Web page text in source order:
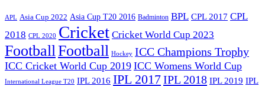
APL Asia Cup 2022 Asia Cup T20 2016 Badminton BPL CPL 2017 CPL
2018 CPL 2020 Cricket Cricket World Cup 2023
FootballFootball Hockey ICC Champions Trophy
ICC Cricket World Cup 2019 ICC Womens World Cup
International League T20 IPL 2016 IPL 2017IPL 2018 IPL 2019 IPL